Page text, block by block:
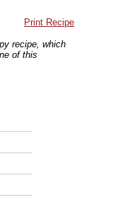
Print Recipe
recipe, which
of this